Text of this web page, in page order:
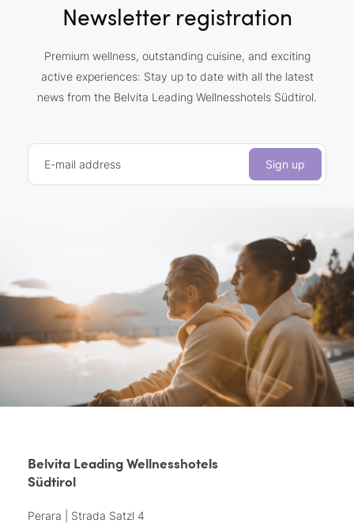
Newsletter registration
Premium wellness, outstanding cuisine, and exciting
active experiences: Stay up to date with all the latest
news from the Belvita Leading Wellnesshotels Südtirol.
E-mail address Sign up
Belvita Leading Wellnesshotels
Südtirol
Perara | Strada Satzl 4